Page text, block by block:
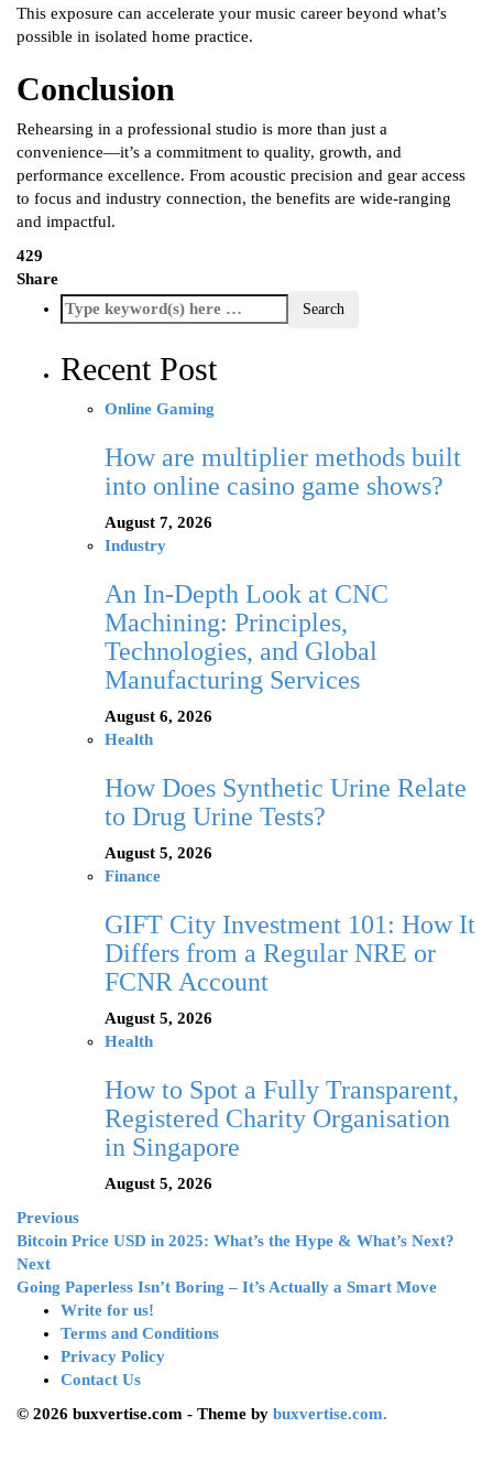
This exposure can accelerate your music career beyond what’s
possible in isolated home practice.
Conclusion
Rehearsing in a professional studio is more than just a
convenience—it’s a commitment to quality, growth, and
performance excellence. From acoustic precision and gear access
to focus and industry connection, the benefits are wide-ranging
and impactful.
429
Share
Recent Post
Online Gaming
How are multiplier methods built
into online casino game shows?
August 7, 2026
Industry
An In-Depth Look at CNC
Machining: Principles,
Technologies, and Global
Manufacturing Services
August 6, 2026
Health
How Does Synthetic Urine Relate
to Drug Urine Tests?
August 5, 2026
Finance
GIFT City Investment 101: How It
Differs from a Regular NRE or
FCNR Account
August 5, 2026
Health
How to Spot a Fully Transparent,
Registered Charity Organisation
in Singapore
August 5, 2026
Previous
Bitcoin Price USD in 2025: What’s the Hype & What’s Next?
Next
Going Paperless Isn’t Boring – It’s Actually a Smart Move
Write for us!
Terms and Conditions
Privacy Policy
Contact Us
© 2026 buxvertise.com - Theme by buxvertise.com.